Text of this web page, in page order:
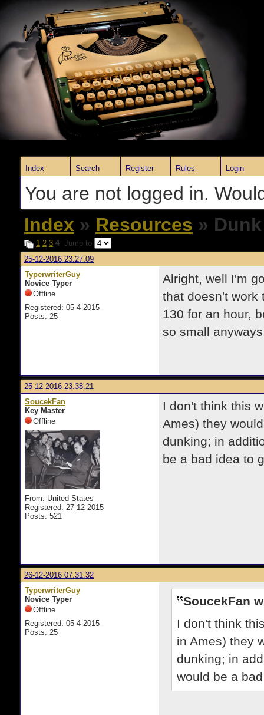
Index Search Register Rules Login
You are not logged in.
Index » Resources »
1 2 3 4 Jump to
25-12-2016 23:27:09
TyperwriterGuy
Novice Typer
Offline
Registered: 05-4-2015
Posts: 25
Alright, well I'm
that doesn't work
130 for an hour,
so small
25-12-2016 23:38:21
SoucekFan
Key Master
Offline
From: United States
Registered: 27-12-2015
Posts: 521
I don't think this
Ames) they
dunking; in
be a bad idea to
26-12-2016 07:31:32
TyperwriterGuy
Novice Typer
Offline
Registered: 05-4-2015
Posts: 25
SoucekFan
I don't think
in Ames) they
dunking; in
would be a